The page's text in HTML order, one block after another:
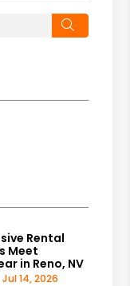
Rental
Meet
in Reno, NV
14, 2026